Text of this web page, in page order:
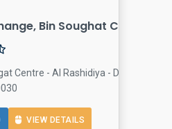
Bin Soughat Center
Centre - Al Rashidiya - Dubai -
VIEW DETAILS